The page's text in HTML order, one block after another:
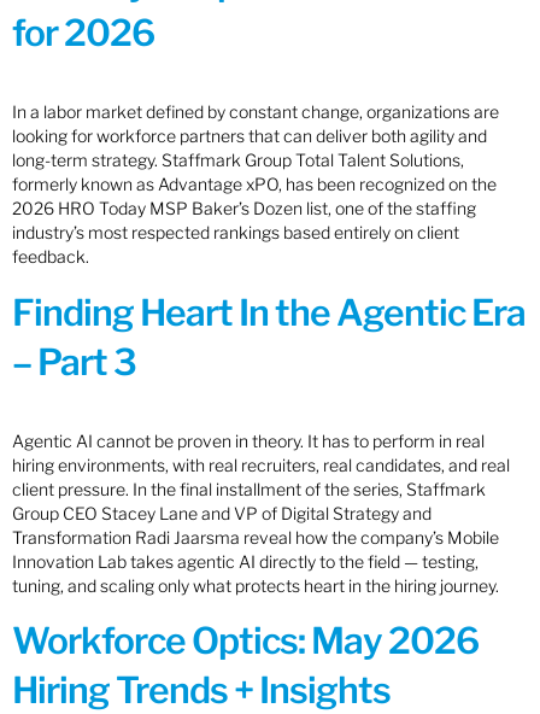
for 2026
In a labor market defined by constant change, organizations are
looking for workforce partners that can deliver both agility and
long-term strategy. Staffmark Group Total Talent Solutions,
formerly known as Advantage xPO, has been recognized on the
2026 HRO Today MSP Baker’s Dozen list, one of the staffing
industry’s most respected rankings based entirely on client
feedback.
Finding Heart In the Agentic Era
– Part 3
Agentic AI cannot be proven in theory. It has to perform in real
hiring environments, with real recruiters, real candidates, and real
client pressure. In the final installment of the series, Staffmark
Group CEO Stacey Lane and VP of Digital Strategy and
Transformation Radi Jaarsma reveal how the company’s Mobile
Innovation Lab takes agentic AI directly to the field — testing,
tuning, and scaling only what protects heart in the hiring journey.
Workforce Optics: May 2026
Hiring Trends + Insights